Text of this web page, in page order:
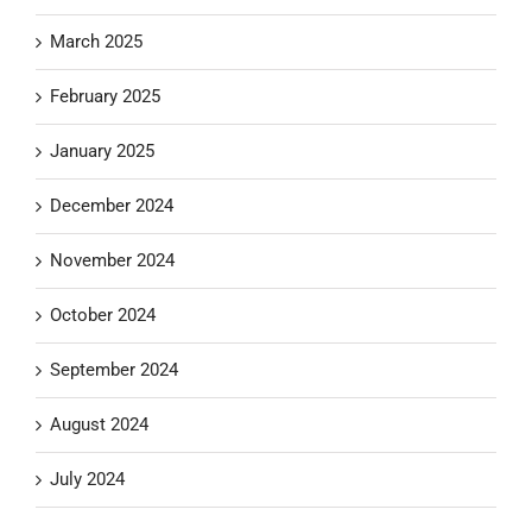
March 2025
February 2025
January 2025
December 2024
November 2024
October 2024
September 2024
August 2024
July 2024